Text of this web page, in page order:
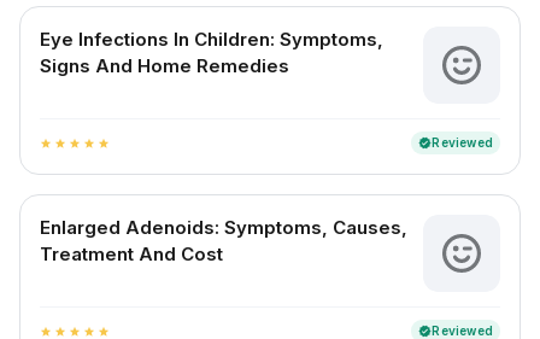
Eye Infections In Children: Symptoms,
Signs And Home Remedies
star star star star star verifiedReviewed
Enlarged Adenoids: Symptoms, Causes,
Treatment And Cost
star star star star star verifiedReviewed